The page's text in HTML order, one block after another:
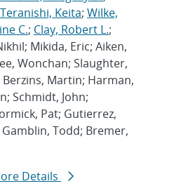
Teranishi, Keita; Wilke,
C.; Clay, Robert L.;
Mikida, Eric; Aiken,
Wonchan; Slaughter,
Martin; Harman,
Schmidt, John;
Pat; Gutierrez,
Todd; Bremer,
Details